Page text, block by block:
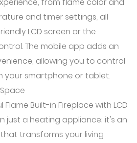
and timer settings, all
LCD screen or the
The mobile app adds an
allowing you to control
your smartphone or tablet.
Flame Built-in Fireplace with LCD
just a heating appliance; it's an
transforms your living